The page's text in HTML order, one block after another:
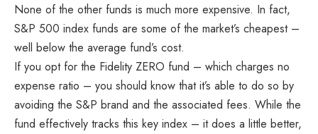
None of the other funds is much more expensive. In fact,
S&P 500 index funds are some of the market’s cheapest –
well below the average fund’s cost.
If you opt for the Fidelity ZERO fund – which charges no
expense ratio – you should know that it’s able to do so by
avoiding the S&P brand and the associated fees. While the
fund effectively tracks this key index – it does a little better,